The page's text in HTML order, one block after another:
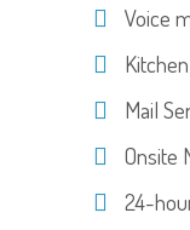
Voice
Mail
Onsite
24-